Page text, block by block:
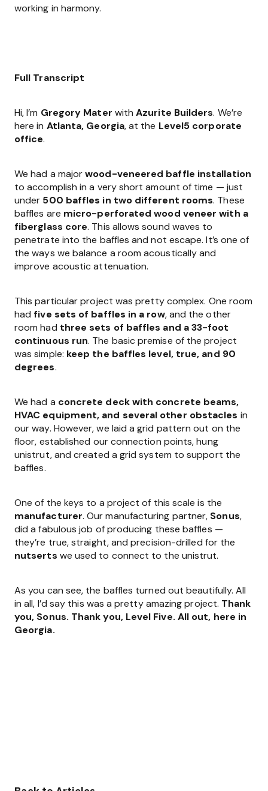
working in harmony.
Full Transcript
Hi, I’m Gregory Mater withAzurite Builders. We’re
here in Atlanta, Georgia, at the Level5 corporate
office.
We had a majorwood-veneered baffle installation
to accomplish in a very short amount of time — just
under 500 baffles in two different rooms. These
baffles are micro-perforated wood veneer with a
fiberglass core. This allows sound waves to
penetrate into the baffles and not escape. It’s one of
the ways we balance a room acoustically and
improve acoustic attenuation.
This particular project was pretty complex. One room
hadfive sets of baffles in a row, and the other
room had three sets of baffles and a 33-foot
continuous run. The basic premise of the project
was simple: keep the baffles level, true, and 90
degrees.
We had a concrete deck with concrete beams,
HVAC equipment, and several other obstacles in
our way. However, we laid a grid pattern out on the
floor, established our connection points, hung
unistrut, and created a grid system to support the
baffles.
One of the keys to a project of this scale is the
manufacturer. Our manufacturing partner, Sonus,
did a fabulous job of producing these baffles —
they’re true, straight, and precision-drilled for the
nutserts we used to connect to the unistrut.
As you can see, the baffles turned out beautifully. All
in all, I’d say this was a pretty amazing project. Thank
you, Sonus. Thank you, Level Five. All out, here in
Georgia.